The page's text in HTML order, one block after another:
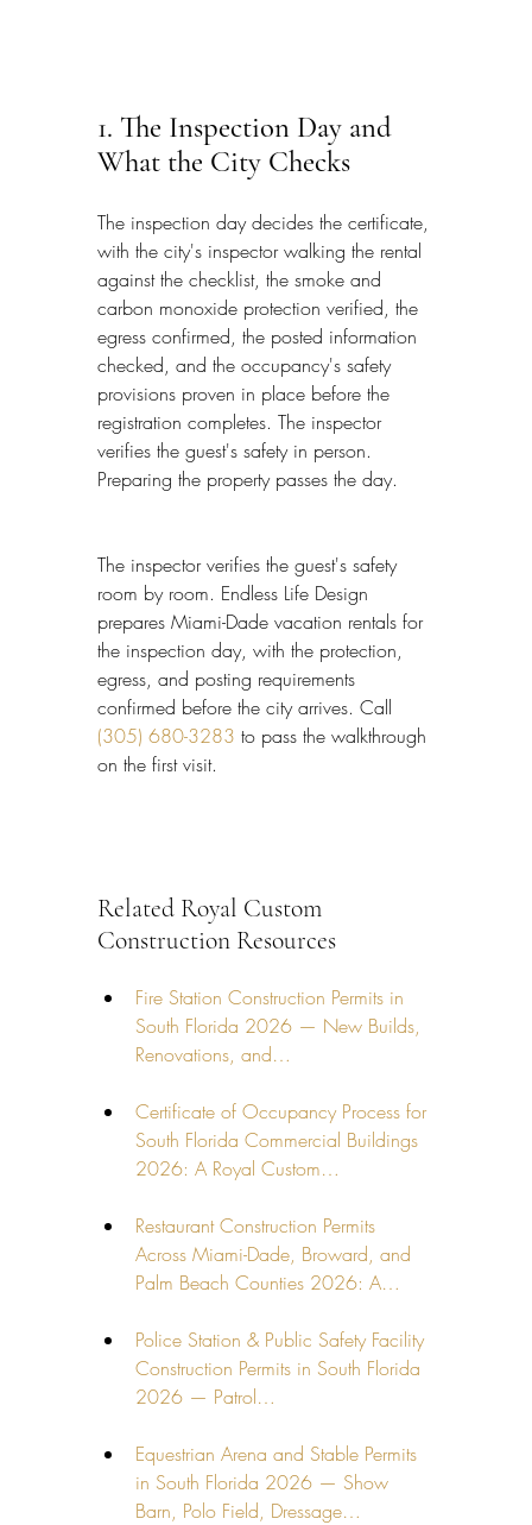
1. The Inspection Day and
What the City Checks
The inspection day decides the certificate,
with the city's inspector walking the rental
against the checklist, the smoke and
carbon monoxide protection verified, the
egress confirmed, the posted information
checked, and the occupancy's safety
provisions proven in place before the
registration completes. The inspector
verifies the guest's safety in person.
Preparing the property passes the day.
The inspector verifies the guest's safety
room by room. Endless Life Design
prepares Miami-Dade vacation rentals for
the inspection day, with the protection,
egress, and posting requirements
confirmed before the city arrives. Call
(305) 680-3283 to pass the walkthrough
on the first visit.
Related Royal Custom
Construction Resources
Fire Station Construction Permits in
South Florida 2026 — New Builds,
Renovations, and…
Certificate of Occupancy Process for
South Florida Commercial Buildings
2026: A Royal Custom…
Restaurant Construction Permits
Across Miami-Dade, Broward, and
Palm Beach Counties 2026: A…
Police Station & Public Safety Facility
Construction Permits in South Florida
2026 — Patrol…
Equestrian Arena and Stable Permits
in South Florida 2026 — Show
Barn, Polo Field, Dressage…